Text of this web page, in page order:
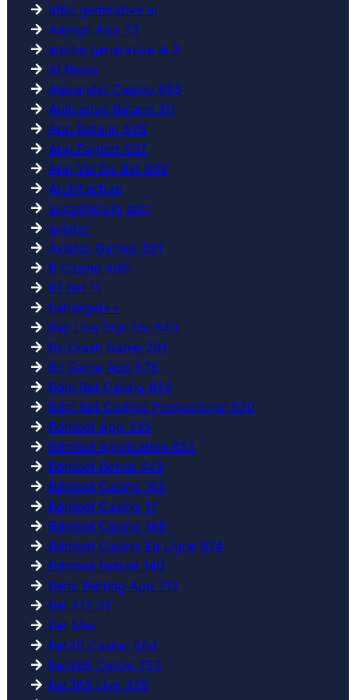
a16z generative ai
Aajogo App 73
adobe generative ai 3
AI News
Alexander Casino 655
Aplicativo Betano 111
App Betano 528
App Pagbet 507
App Vai De Bet 809
Architecture
aucasinos.io spin
aviator
Aviator Games 331
B Casino 496
B1 Bet 11
bahsegel++
Baji Live Sign Up 640
Bc Crash Game 291
Bc Game App 978
Bdm Bet Casino 822
Bdm Bet Codigo Promocional 920
Bdmbet App 335
Bdmbet Application 855
Bdmbet Bonus 449
Bdmbet Casino 165
Bdmbet Casino 17
Bdmbet Casino 188
Bdmbet Casino En Ligne 974
Bdmbet Retrait 140
Beric Betting App 712
Bet F12 51
Bet Mex
Bet20 Casino 584
Bet365 Calcio 753
Bet365 Live 325